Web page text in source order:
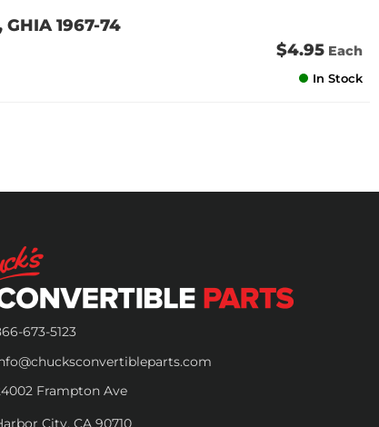
GHIA 1967-74
$4.95 Each
In Stock
673-5123
Frampton Ave
City, CA 90710